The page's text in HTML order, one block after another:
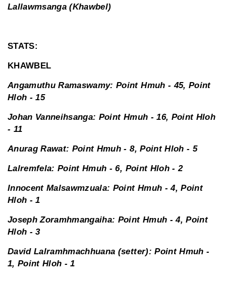
Lallawmsanga (Khawbel)
STATS:
KHAWBEL
Angamuthu Ramaswamy: Point Hmuh - 45, Point
Hloh - 15
Johan Vanneihsanga: Point Hmuh - 16, Point Hloh
- 11
Anurag Rawat: Point Hmuh - 8, Point Hloh - 5
Lalremfela: Point Hmuh - 6, Point Hloh - 2
Innocent Malsawmzuala: Point Hmuh - 4, Point
Hloh - 1
Joseph Zoramhmangaiha: Point Hmuh - 4, Point
Hloh - 3
David Lalramhmachhuana (setter): Point Hmuh -
1, Point Hloh - 1